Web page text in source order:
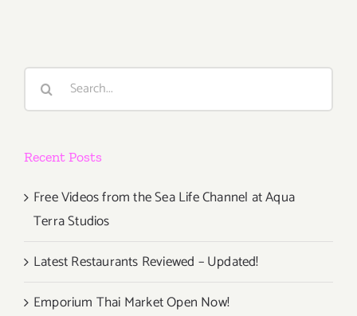
Art
Recent Posts
Free Videos from the Sea Life Channel at Aqua
Terra Studios
Latest Restaurants Reviewed – Updated!
Emporium Thai Market Open Now!